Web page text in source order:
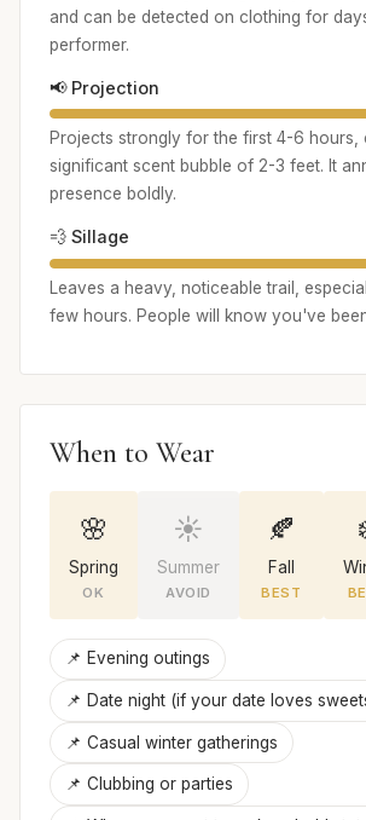
and can be detected on clothing for
performer.
📢 Projection
Projects strongly for the first 4-6 hours,
significant scent bubble of 2-3 feet. It
presence boldly.
💨 Sillage
Leaves a heavy, noticeable trail,
few hours. People will know you've
When to Wear
🌸
Spring
OK
☀️
Summer
AVOID
🍂
Fall
BEST
📌 Evening outings
📌 Date night (if your date loves
📌 Casual winter gatherings
📌 Clubbing or parties